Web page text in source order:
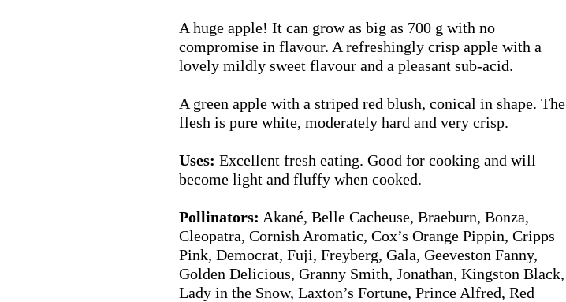
A huge apple! It can grow as big as 700 g with no
compromise in flavour. A refreshingly crisp apple with a
lovely mildly sweet flavour and a pleasant sub-acid.
A green apple with a striped red blush, conical in shape. The
flesh is pure white, moderately hard and very crisp.
Uses: Excellent fresh eating. Good for cooking and will
become light and fluffy when cooked.
Pollinators: Akané, Belle Cacheuse, Braeburn, Bonza,
Cleopatra, Cornish Aromatic, Cox’s Orange Pippin, Cripps
Pink, Democrat, Fuji, Freyberg, Gala, Geeveston Fanny,
Golden Delicious, Granny Smith, Jonathan, Kingston Black,
Lady in the Snow, Laxton’s Fortune, Prince Alfred, Red